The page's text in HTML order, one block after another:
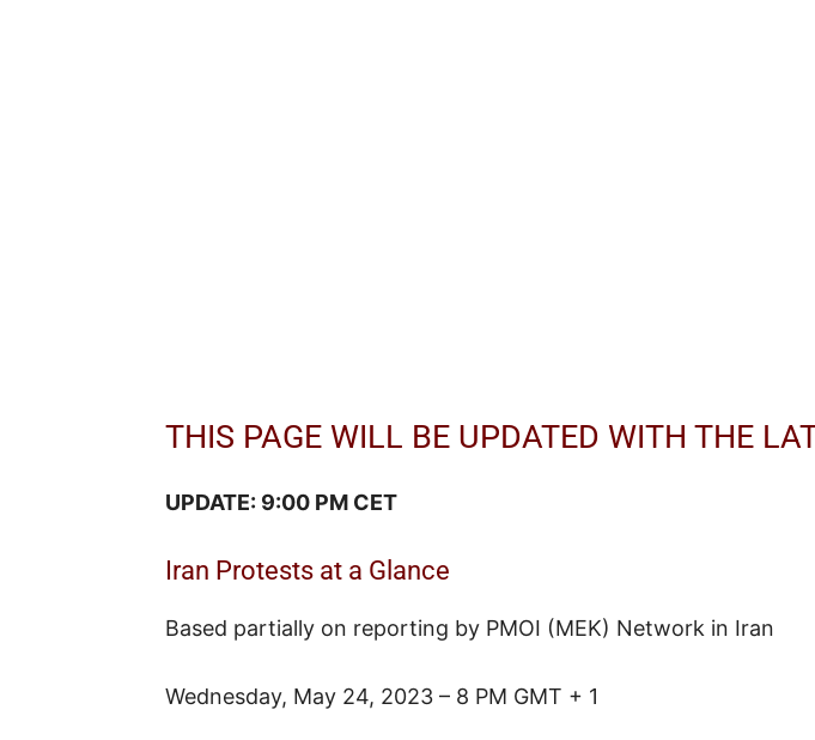
THIS PAGE WILL BE UPDATED WITH THE
UPDATE: 9:00 PM CET
Iran Protests at a Glance
Based partially on reporting by PMOI (MEK) Network in Iran
Wednesday, May 24, 2023 – 8 PM GMT + 1